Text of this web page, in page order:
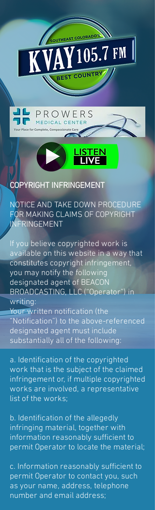
COPYRIGHT INFRINGEMENT
NOTICE AND TAKE DOWN PROCEDURE
FOR MAKING CLAIMS OF COPYRIGHT
INFRINGEMENT
If you believe copyrighted work is
available on this website in a way that
constitutes copyright infringement,
you may notify the following
designated agent of BEACON
BROADCASTING, LLC (“Operator”) in
writing:
Your written notification (the
“Notification”) to the above-referenced
designated agent must include
substantially all of the following:
a. Identification of the copyrighted
work that is the subject of the claimed
infringement or, if multiple copyrighted
works are involved, a representative
list of the works;
b. Identification of the allegedly
infringing material, together with
information reasonably sufficient to
permit Operator to locate the material;
c. Information reasonably sufficient to
permit Operator to contact you, such
as your name, address, telephone
number and email address;